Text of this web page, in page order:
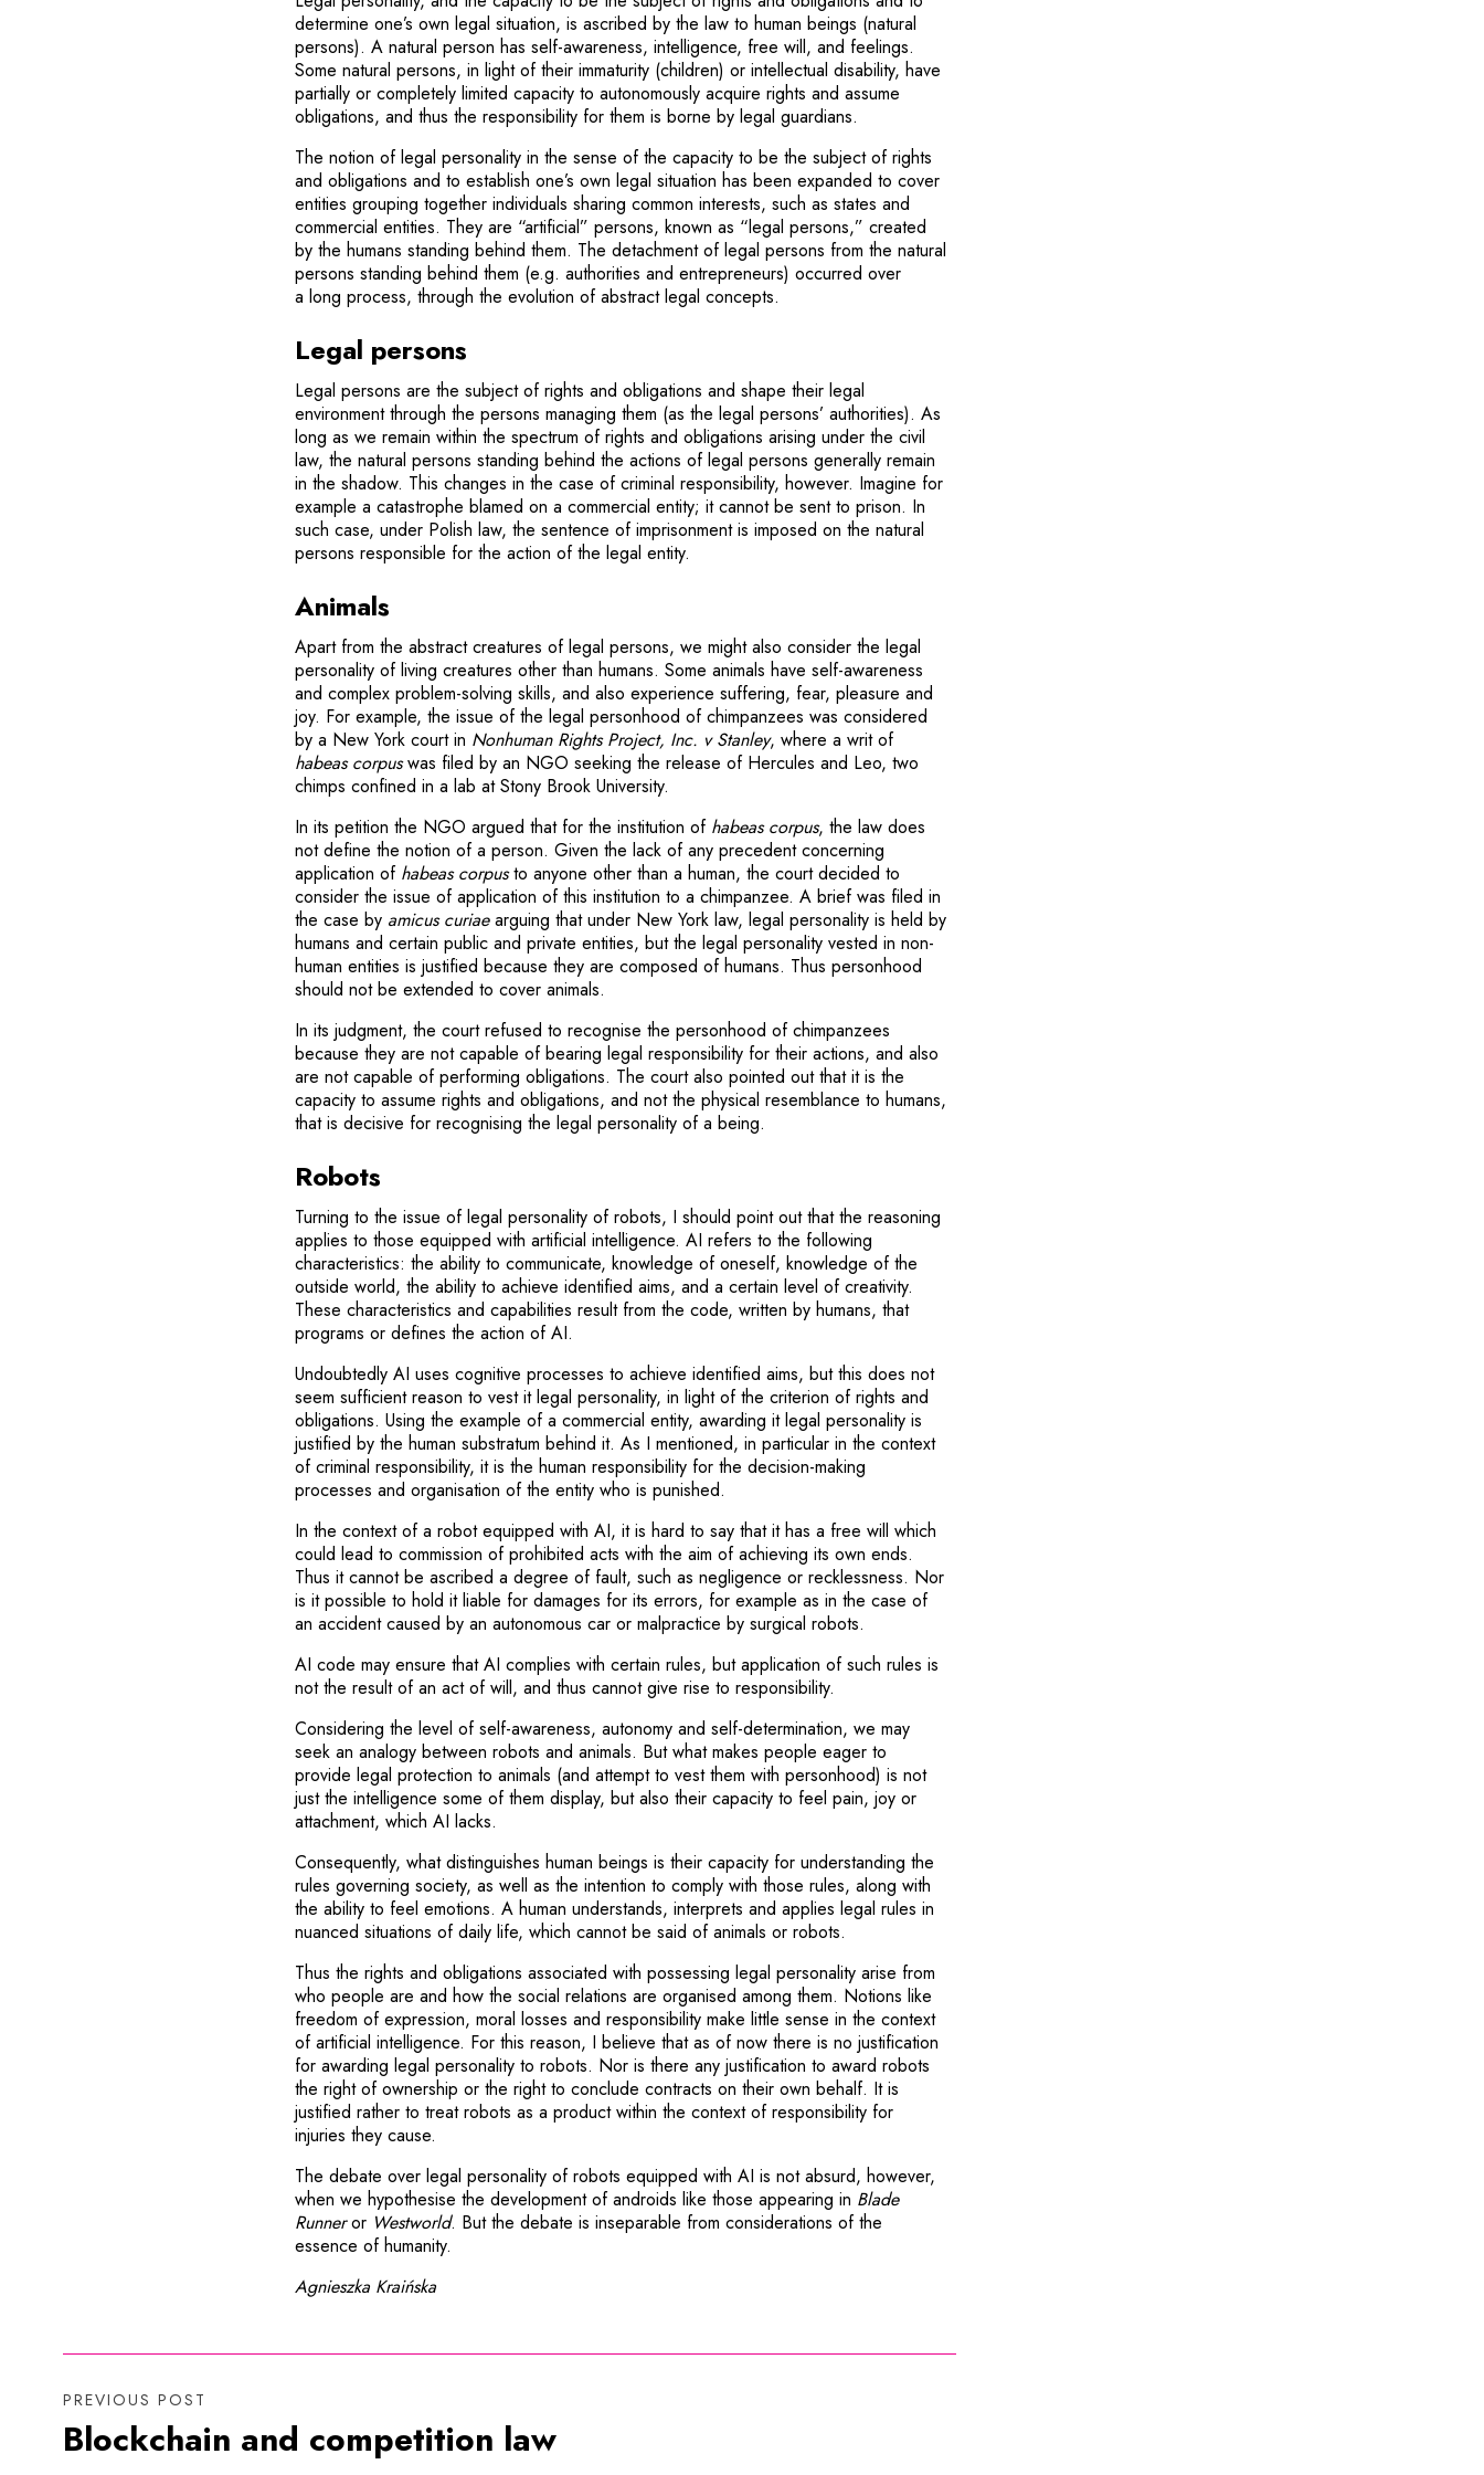
determine one’s own legal situation, is ascribed by the law to human beings (natural
persons). A natural person has self-awareness, intelligence, free will, and feelings.
Some natural persons, in light of their immaturity (children) or intellectual disability, have
partially or completely limited capacity to autonomously acquire rights and assume
obligations, and thus the responsibility for them is borne by legal guardians.
The notion of legal personality in the sense of the capacity to be the subject of rights
and obligations and to establish one’s own legal situation has been expanded to cover
entities grouping together individuals sharing common interests, such as states and
commercial entities. They are “artificial” persons, known as “legal persons,” created
by the humans standing behind them. The detachment of legal persons from the natural
persons standing behind them (e.g. authorities and entrepreneurs) occurred over
a long process, through the evolution of abstract legal concepts.
Legal persons
Legal persons are the subject of rights and obligations and shape their legal
environment through the persons managing them (as the legal persons’ authorities). As
long as we remain within the spectrum of rights and obligations arising under the civil
law, the natural persons standing behind the actions of legal persons generally remain
in the shadow. This changes in the case of criminal responsibility, however. Imagine for
example a catastrophe blamed on a commercial entity; it cannot be sent to prison. In
such case, under Polish law, the sentence of imprisonment is imposed on the natural
persons responsible for the action of the legal entity.
Animals
Apart from the abstract creatures of legal persons, we might also consider the legal
personality of living creatures other than humans. Some animals have self-awareness
and complex problem-solving skills, and also experience suffering, fear, pleasure and
joy. For example, the issue of the legal personhood of chimpanzees was considered
by a New York court in Nonhuman Rights Project, Inc. v Stanley, where a writ of
habeas corpuswas filed by an NGO seeking the release of Hercules and Leo, two
chimps confined in a lab at Stony Brook University.
In its petition the NGO argued that for the institution of habeas corpus, the law does
not define the notion of a person. Given the lack of any precedent concerning
application of habeas corpusto anyone other than a human, the court decided to
consider the issue of application of this institution to a chimpanzee. A brief was filed in
the case by amicus curiaearguing that under New York law, legal personality is held by
humans and certain public and private entities, but the legal personality vested in non-
human entities is justified because they are composed of humans. Thus personhood
should not be extended to cover animals.
In its judgment, the court refused to recognise the personhood of chimpanzees
because they are not capable of bearing legal responsibility for their actions, and also
are not capable of performing obligations. The court also pointed out that it is the
capacity to assume rights and obligations, and not the physical resemblance to humans,
that is decisive for recognising the legal personality of a being.
Robots
Turning to the issue of legal personality of robots, I should point out that the reasoning
applies to those equipped with artificial intelligence. AI refers to the following
characteristics: the ability to communicate, knowledge of oneself, knowledge of the
outside world, the ability to achieve identified aims, and a certain level of creativity.
These characteristics and capabilities result from the code, written by humans, that
programs or defines the action of AI.
Undoubtedly AI uses cognitive processes to achieve identified aims, but this does not
seem sufficient reason to vest it legal personality, in light of the criterion of rights and
obligations. Using the example of a commercial entity, awarding it legal personality is
justified by the human substratum behind it. As I mentioned, in particular in the context
of criminal responsibility, it is the human responsibility for the decision-making
processes and organisation of the entity who is punished.
In the context of a robot equipped with AI, it is hard to say that it has a free will which
could lead to commission of prohibited acts with the aim of achieving its own ends.
Thus it cannot be ascribed a degree of fault, such as negligence or recklessness. Nor
is it possible to hold it liable for damages for its errors, for example as in the case of
an accident caused by an autonomous car or malpractice by surgical robots.
AI code may ensure that AI complies with certain rules, but application of such rules is
not the result of an act of will, and thus cannot give rise to responsibility.
Considering the level of self-awareness, autonomy and self-determination, we may
seek an analogy between robots and animals. But what makes people eager to
provide legal protection to animals (and attempt to vest them with personhood) is not
just the intelligence some of them display, but also their capacity to feel pain, joy or
attachment, which AI lacks.
Consequently, what distinguishes human beings is their capacity for understanding the
rules governing society, as well as the intention to comply with those rules, along with
the ability to feel emotions. A human understands, interprets and applies legal rules in
nuanced situations of daily life, which cannot be said of animals or robots.
Thus the rights and obligations associated with possessing legal personality arise from
who people are and how the social relations are organised among them. Notions like
freedom of expression, moral losses and responsibility make little sense in the context
of artificial intelligence. For this reason, I believe that as of now there is no justification
for awarding legal personality to robots. Nor is there any justification to award robots
the right of ownership or the right to conclude contracts on their own behalf. It is
justified rather to treat robots as a product within the context of responsibility for
injuries they cause.
The debate over legal personality of robots equipped with AI is not absurd, however,
when we hypothesise the development of androids like those appearing in Blade
Runneror Westworld. But the debate is inseparable from considerations of the
essence of humanity.
Agnieszka Kraińska
PREVIOUS POST
Blockchain and competition law